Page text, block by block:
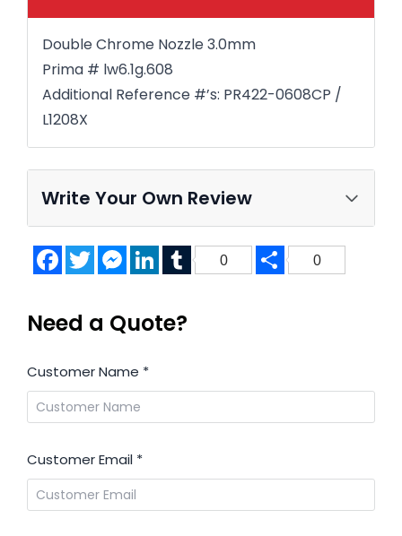
Double Chrome Nozzle 3.0mm
Prima # lw6.1g.608
Additional Reference #’s: PR422-0608CP /
L1208X
Write Your Own Review
FacebookTwitterMessenger
LinkedInTumblr
0 Share
0
Need a Quote?
Customer Name *
Customer Email *